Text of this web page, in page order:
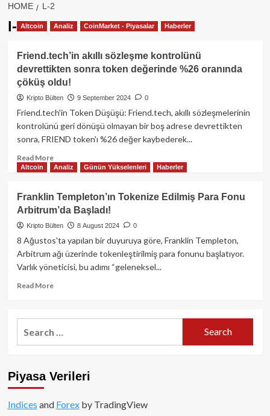
HOME L-2
l-2Altcoin Analiz CoinMarket - Piyasalar Haberler
Friend.tech’in akıllı sözleşme kontrolünü
devrettikten sonra token değerinde %26 oranında
çöküş oldu!
Kripto Bülten 9 September 2024 0
Friend.tech'in Token Düşüşü: Friend.tech, akıllı sözleşmelerinin
kontrolünü geri dönüşü olmayan bir boş adrese devrettikten
sonra, FRIEND token'ı %26 değer kaybederek...
Read MoreRead
more
Friend.tech’in
akıllı
sözleşme
kontrolünü
devrettikten
token
değerinde
%26
oldu!
Altcoin Analiz Günün Yükselenleri Haberler
Franklin Templeton’ın Tokenize Edilmiş Para Fonu
Arbitrum’da Başladı!
Kripto Bülten 8 August 2024 0
8 Ağustos'ta yapılan bir duyuruya göre, Franklin Templeton,
Arbitrum ağı üzerinde tokenleştirilmiş para fonunu başlatıyor.
Varlık yöneticisi, bu adımı “geleneksel...
Read MoreRead
Franklin
Templeton’ın
Fonu
Piyasa Verileri
Indices and Forexby TradingView